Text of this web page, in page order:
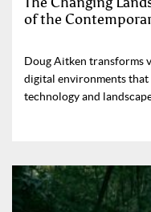
of the
Doug Aitken transforms
digital environments
technology and